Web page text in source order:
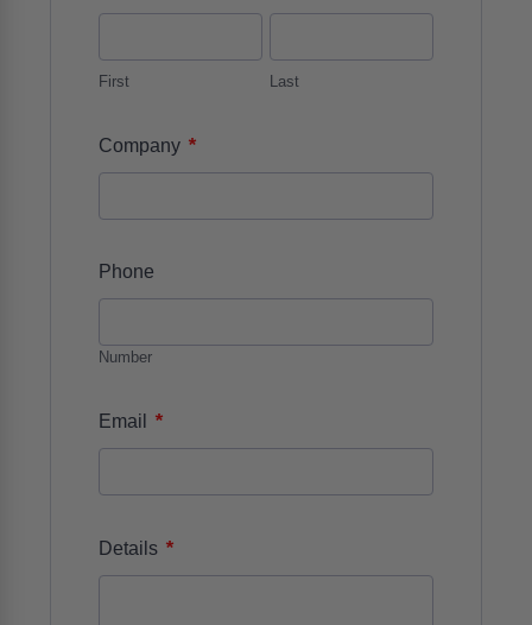
First Last
Company *
Phone
Number
Email *
Details *